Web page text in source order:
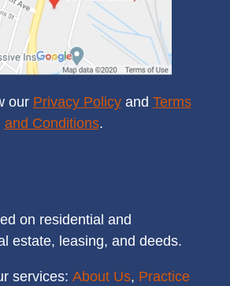
our Privacy Policyand Terms
and Conditions.
on residential and
estate, leasing, and deeds.
services: About Us, Practice